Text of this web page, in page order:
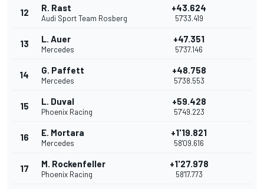
12 R. Rast
Audi Sport Team Rosberg
+43.624
57'33.419
13 L. Auer
Mercedes
+47.351
57'37.146
14 G. Paffett
Mercedes
+48.758
57'38.553
15 L. Duval
Phoenix Racing
+59.428
57'49.223
16 E. Mortara
Mercedes
+1'19.821
58'09.616
17 M. Rockenfeller
Phoenix Racing
+1'27.978
58'17.773